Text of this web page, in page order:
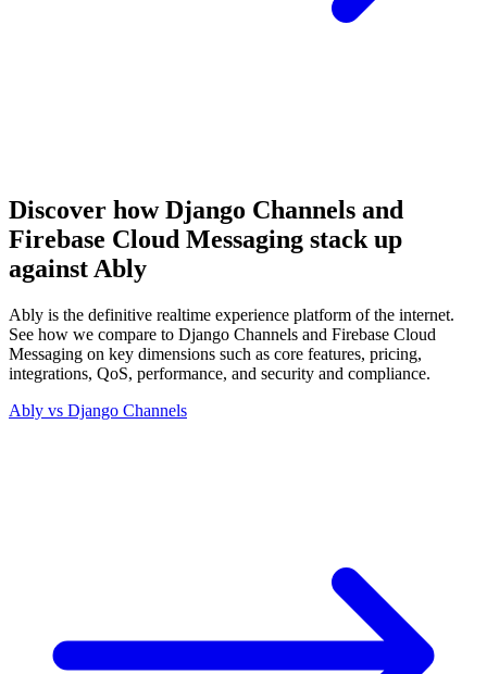
Discover how Django Channels and
Firebase Cloud Messaging stack up
against Ably
Ably is the definitive realtime experience platform of the internet.
See how we compare to Django Channels and Firebase Cloud
Messaging on key dimensions such as core features, pricing,
integrations, QoS, performance, and security and compliance.
Ably vs Django Channels